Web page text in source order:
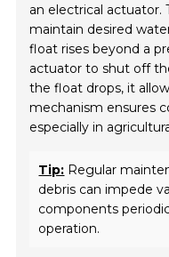
an electrical
maintain desired
float rises beyond a
actuator to shut off
the float drops, it
mechanism ensures
especially in
Tip: Regular
debris can impede
components
operation.